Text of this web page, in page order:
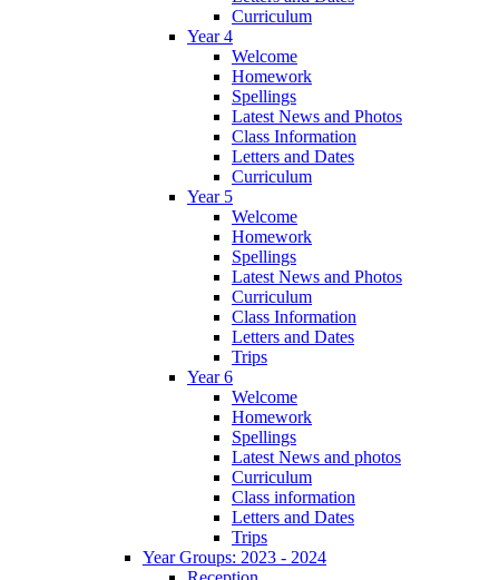
Curriculum
Year 4
Welcome
Homework
Spellings
Latest News and Photos
Class Information
Letters and Dates
Curriculum
Year 5
Welcome
Homework
Spellings
Latest News and Photos
Curriculum
Class Information
Letters and Dates
Trips
Year 6
Welcome
Homework
Spellings
Latest News and photos
Curriculum
Class information
Letters and Dates
Trips
Year Groups: 2023 - 2024